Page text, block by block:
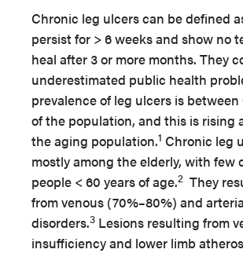
Chronic leg ulcers can be defined
persist for > 6 weeks and show no
heal after 3 or more months. They
underestimated public health
prevalence of leg ulcers is between
of the population, and this is rising
the aging population.1 Chronic leg
mostly among the elderly, with few
people < 60 years of age.2 They
from venous (70%–80%) and
disorders.3 Lesions resulting from
insufficiency and lower limb